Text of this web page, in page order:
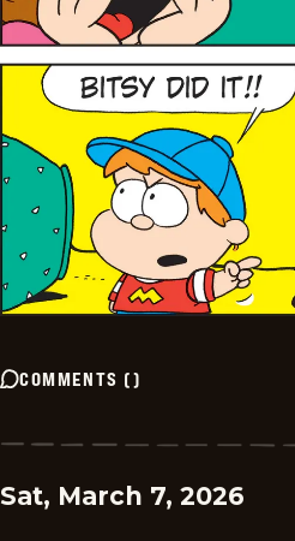
COMMENTS ()
Sat, March 7, 2026